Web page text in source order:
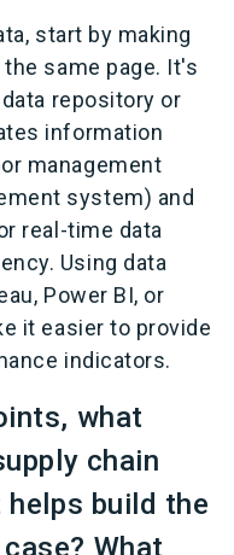
start by making
same page. It's
repository or
information
management
system) and
real-time data
Using data
Power BI, or
it easier to provide
indicators.
what
chain
helps build the
What